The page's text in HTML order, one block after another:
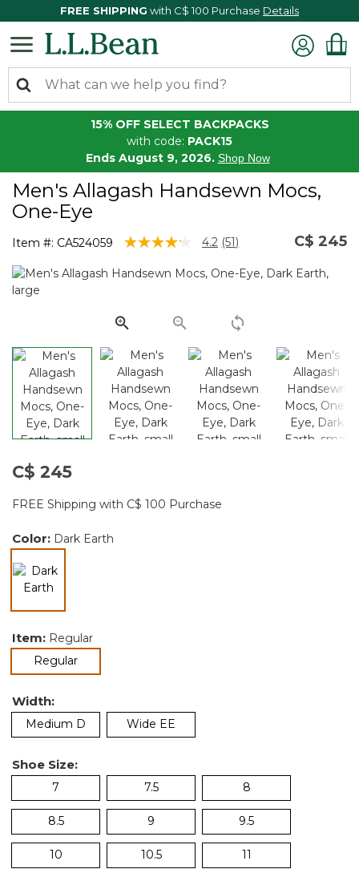
FREE SHIPPING with C$ 100 Purchase Details
15% OFF SELECT BACKPACKS
with code: PACK15
Ends August 9, 2026. Shop Now
Men's Allagash Handsewn Mocs,
One-Eye
Item #: CA524059 5 out of 5 Customer Rating
4.2 Read
Reviews.
link.
(51) C$ 245
C$ 245
FREE Shipping with C$ 100 Purchase
Color: Dark Earth
Item: Regular
Regularselected
Width:
Medium D Wide EE
Shoe Size:
7 7.5 8
8.5 9 9.5
10 10.5 11